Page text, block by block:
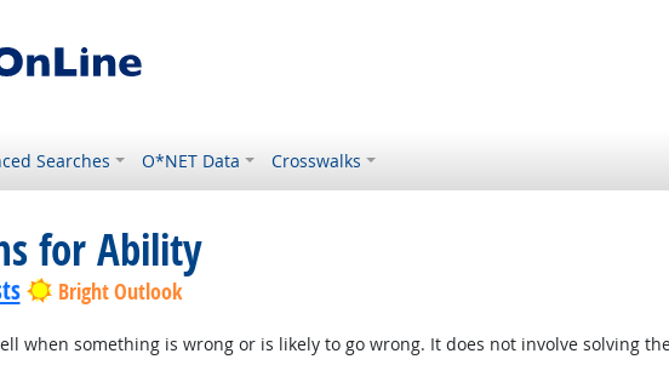
Searches O*NET Data Crosswalks
for Ability
Bright Outlook
when something is wrong or is likely to go wrong. It does not involve solving